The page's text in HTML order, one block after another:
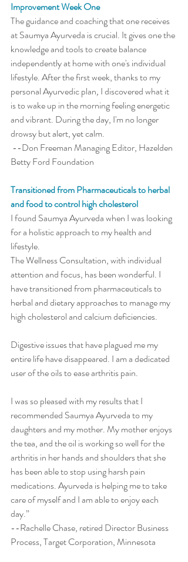
Improvement Week One
The guidance and coaching that one receives
at Saumya Ayurveda is crucial. It gives one the
knowledge and tools to create balance
independently at home with one's individual
lifestyle. After the first week, thanks to my
personal Ayurvedic plan, I discovered what it
is to wake up in the morning feeling energetic
and vibrant. During the day, I'm no longer
drowsy but alert, yet calm.
Betty Ford Foundation
Transitioned from Pharmaceuticals to herbal
and food to control high cholesterol
I found Saumya Ayurveda when I was looking
for a holistic approach to my health and
lifestyle.
The Wellness Consultation, with individual
attention and focus, has been wonderful. I
have transitioned from pharmaceuticals to
herbal and dietary approaches to manage my
high cholesterol and calcium deficiencies.
Digestive issues that have plagued me my
entire life have disappeared. I am a dedicated
user of the oils to ease arthritis pain.
I was so pleased with my results that I
recommended Saumya Ayurveda to my
daughters and my mother. My mother enjoys
the tea, and the oil is working so well for the
arthritis in her hands and shoulders that she
has been able to stop using harsh pain
medications. Ayurveda is helping me to take
care of myself and I am able to enjoy each
day.”
--Rachelle Chase, retired Director Business
Process, Target Corporation, Minnesota